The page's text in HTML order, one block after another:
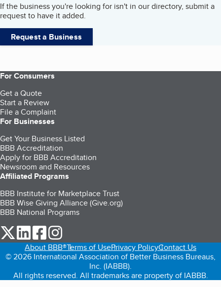
If the business you're looking for isn't in our directory, submit a
request to have it added.
Request a Business
For Consumers
Get a Quote
Start a Review
File a Complaint
For Businesses
Get Your Business Listed
BBB Accreditation
Apply for BBB Accreditation
Newsroom and Resources
Affiliated Programs
BBB Institute for Marketplace Trust
BBB Wise Giving Alliance (Give.org)
BBB National Programs
our Twitter (opens in a new tab)
our LinkedIn (opens in a new tab)
our Facebook (opens in a new tab)
About BBB®Terms of UsePrivacy PolicyContact Us
© 2026 International Association of Better Business Bureaus,
Inc. (IABBB).
All rights reserved. All trademarks are property of IABBB.